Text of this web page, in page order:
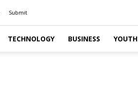
Submit
TECHNOLOGY BUSINESS YOUTH